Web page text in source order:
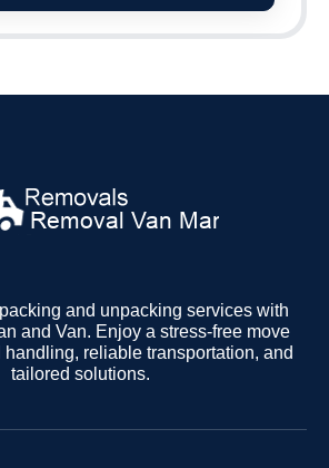
and unpacking services with
and Van. Enjoy a stress-free move
reliable transportation, and
tailored solutions.